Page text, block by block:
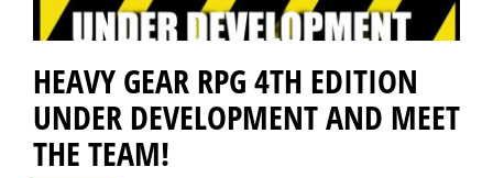
HEAVY GEAR RPG 4TH EDITION
UNDER DEVELOPMENT AND MEET
THE TEAM!